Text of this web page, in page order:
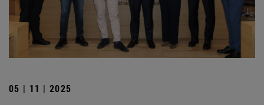
05 | 11 | 2025